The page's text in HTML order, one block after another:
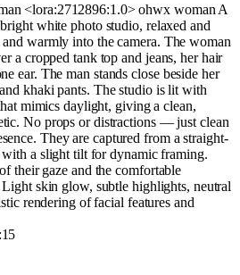
<lora:2712896:1.0> ohwx woman A
white photo studio, relaxed and
warmly into the camera. The woman
a cropped tank top and jeans, her hair
ear. The man stands close beside her
khaki pants. The studio is lit with
mimics daylight, giving a clean,
No props or distractions — just clean
They are captured from a straight-
a slight tilt for dynamic framing.
their gaze and the comfortable
skin glow, subtle highlights, neutral
rendering of facial features and